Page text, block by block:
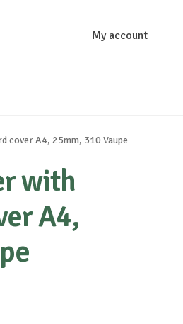
My account
cover A4, 25mm, 310 Vaupe
with
A4,